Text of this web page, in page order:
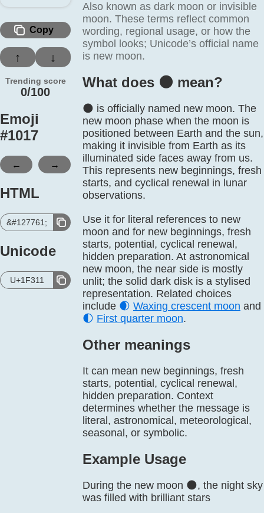
Copy
↑ ↓
Trending score
0/100
Emoji
#1017
← →
HTML
&#127761;
Unicode
U+1F311
Also known as dark moon or invisible
moon. These terms reflect common
wording, regional usage, or how the
symbol looks; Unicode’s official name
is new moon.
What does 🌑️ mean?
🌑 is officially named new moon. The
new moon phase when the moon is
positioned between Earth and the sun,
making it invisible from Earth as its
illuminated side faces away from us.
This represents new beginnings, fresh
starts, and cyclical renewal in lunar
observations.
Use it for literal references to new
moon and for new beginnings, fresh
starts, potential, cyclical renewal,
hidden preparation. At astronomical
new moon, the near side is mostly
unlit; the solid dark disk is a stylised
representation. Related choices
include 🌒 Waxing crescent moon and
🌓 First quarter moon.
Other meanings
It can mean new beginnings, fresh
starts, potential, cyclical renewal,
hidden preparation. Context
determines whether the message is
literal, astronomical, meteorological,
seasonal, or symbolic.
Example Usage
During the new moon 🌑, the night sky
was filled with brilliant stars